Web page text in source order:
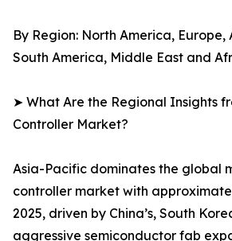
By Region: North America, Europe,
South America, Middle East and
➤ What Are the Regional Insights
Controller Market?
Asia-Pacific dominates the global
controller market with
2025, driven by China’s, South
aggressive semiconductor fab